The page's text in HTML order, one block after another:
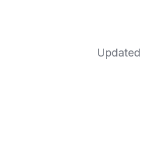
Updated